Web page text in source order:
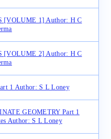
[VOLUME 1] Author: H C
[VOLUME 2] Author: H C
1 Author: S L Loney
GEOMETRY Part 1
Author: S L Loney